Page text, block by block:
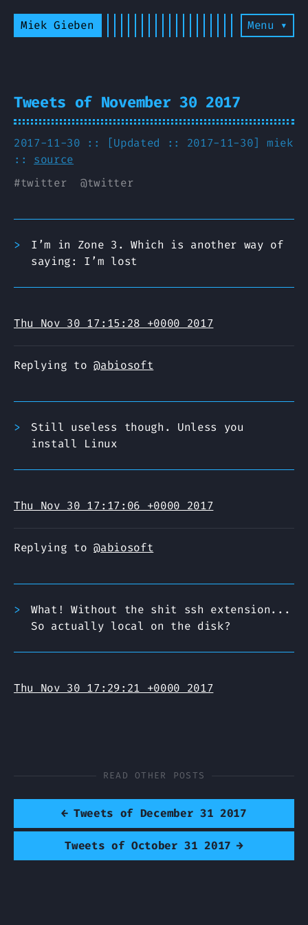
Miek Gieben Menu ▾
Tweets of November 30 2017
2017-11-30 :: [Updated :: 2017-11-30] miek
:: source
#twitter @twitter
I’m in Zone 3. Which is another way of
saying: I’m lost
Thu Nov 30 17:15:28 +0000 2017
Replying to@abiosoft
Still useless though. Unless you
install Linux
Thu Nov 30 17:17:06 +0000 2017
Replying to@abiosoft
What! Without the shit ssh extension...
So actually local on the disk?
Thu Nov 30 17:29:21 +0000 2017
READ OTHER POSTS
← Tweets of December 31 2017
Tweets of October 31 2017 →